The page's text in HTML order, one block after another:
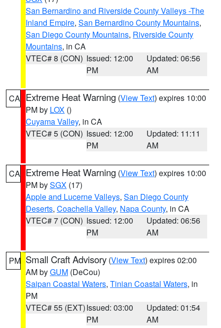
San Bernardino and Riverside County Valleys -The
Inland Empire, San Bernardino County Mountains,
San Diego County Mountains, Riverside County
Mountains, in CA
VTEC# 8 (CON) Issued: 12:00
PM
Updated: 06:56
AM
CA Extreme Heat Warning (View Text) expires 10:00
PM by LOX ()
Cuyama Valley, in CA
VTEC# 5 (CON) Issued: 12:00
PM
Updated: 11:11
AM
CA Extreme Heat Warning (View Text) expires 10:00
PM bySGX (17)
Apple and Lucerne Valleys, San Diego County
Deserts, Coachella Valley, Napa County, in CA
VTEC# 7 (CON) Issued: 12:00
PM
Updated: 06:56
AM
PM Small Craft Advisory (View Text) expires 02:00
AM byGUM (DeCou)
Saipan Coastal Waters, Tinian Coastal Waters, in
PM
VTEC# 55 (EXT)Issued: 03:00
PM
Updated: 01:54
AM